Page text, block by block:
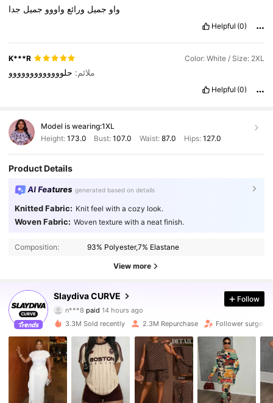
واو جميل ورائع واووو جميل جدا
Helpful (0)
K***R Color: White / Size: 2XL
ملائم: حلووووووووووووو
Helpful (0)
Model is wearing:1XL
Height: 173.0 Bust:107.0 Waist: 87.0 Hips: 127.0
Product Details
AI Features generated based on details
Knitted Fabric: Knit feel with a cozy look.
Woven Fabric: Woven texture with a neat finish.
Composition: 93% Polyester,7% Elastane
View more
Slaydiva CURVE
4.87
629K Followers
n***8
paid 14 hours ago
m***1 followed2 hours ago
4.87 629K Followers
Follow
3.3M Sold recently 2.3M Repurchase Follower surge